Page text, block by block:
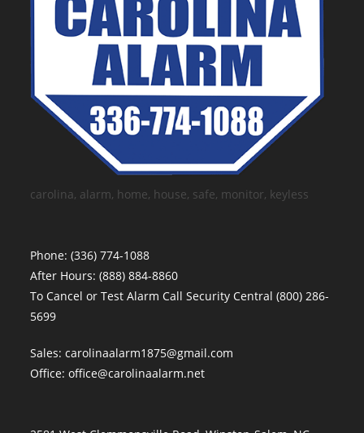
carolina, alarm, home, house, safe, monitor, keyless
Phone:(336) 774-1088
After Hours:(888) 884-8860
To Cancel or Test Alarm Call Security Central(800) 286-
5699
Sales:carolinaalarm1875@gmail.com
Office:office@carolinaalarm.net